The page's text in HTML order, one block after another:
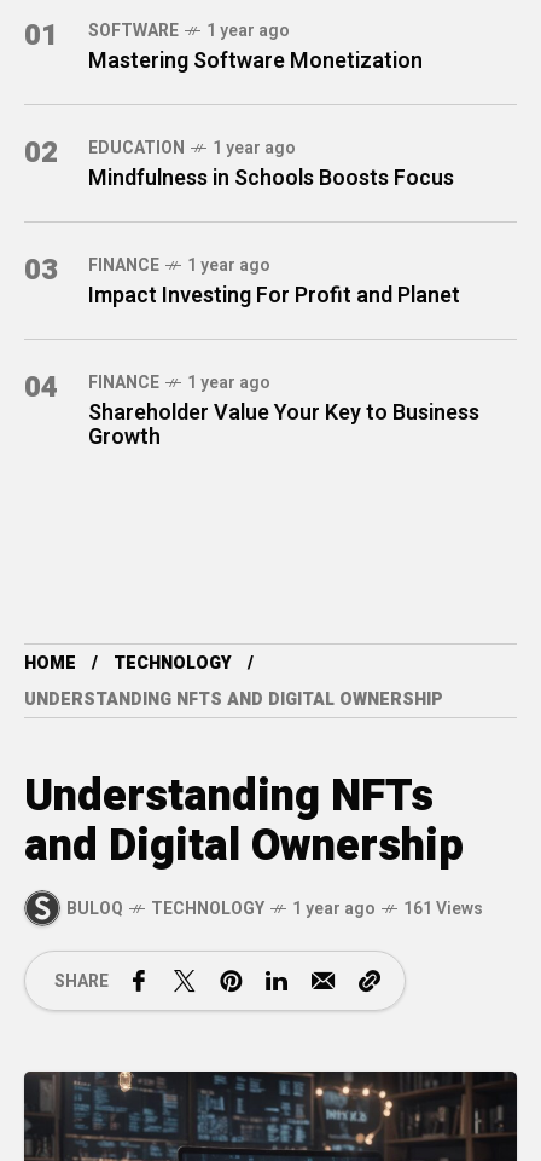
01 SOFTWARE 1 year ago
Mastering Software Monetization
02 EDUCATION 1 year ago
Mindfulness in Schools Boosts Focus
03 FINANCE 1 year ago
Impact Investing For Profit and Planet
04 FINANCE 1 year ago
Shareholder Value Your Key to Business
Growth
HOME
TECHNOLOGY
UNDERSTANDING NFTS AND DIGITAL OWNERSHIP
Understanding NFTs
and Digital Ownership
BULOQ TECHNOLOGY 1 year ago 161 Views
SHARE